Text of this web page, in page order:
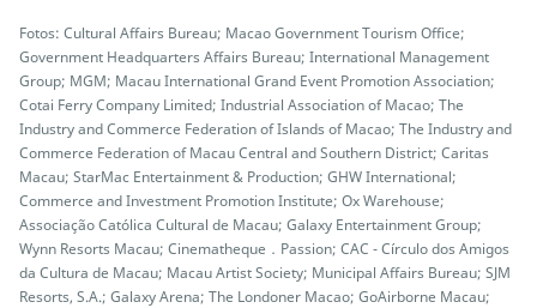
Fotos: Cultural Affairs Bureau; Macao Government Tourism Office;
Government Headquarters Affairs Bureau; International Management
Group; MGM; Macau International Grand Event Promotion Association;
Cotai Ferry Company Limited; Industrial Association of Macao; The
Industry and Commerce Federation of Islands of Macao; The Industry and
Commerce Federation of Macau Central and Southern District; Caritas
Macau; StarMac Entertainment & Production; GHW International;
Commerce and Investment Promotion Institute; Ox Warehouse;
Associação Católica Cultural de Macau; Galaxy Entertainment Group;
Wynn Resorts Macau; Cinematheque．Passion; CAC - Círculo dos Amigos
da Cultura de Macau; Macau Artist Society; Municipal Affairs Bureau; SJM
Resorts, S.A.; Galaxy Arena; The Londoner Macao; GoAirborne Macau;